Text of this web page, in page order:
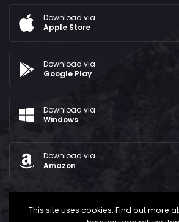
Download via
Apple Store
Download via
Google Play
Download via
Windows
Download via
Amazon
This site uses cookies. Find out more